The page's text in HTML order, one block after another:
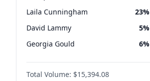
Laila Cunningham 23%
David Lammy 5%
Georgia Gould 6%
James Cleverly 7%
Mete Coban
Total Volume: $15,394.08